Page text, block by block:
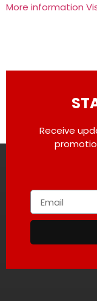
More information
Receive